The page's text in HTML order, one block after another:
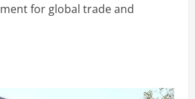
for global trade and